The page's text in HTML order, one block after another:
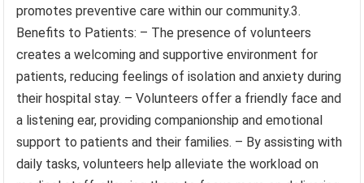
promotes preventive care within our community.3.
Benefits to Patients: – The presence of volunteers
creates a welcoming and supportive environment for
patients, reducing feelings of isolation and anxiety during
their hospital stay. – Volunteers offer a friendly face and
a listening ear, providing companionship and emotional
support to patients and their families. – By assisting with
daily tasks, volunteers help alleviate the workload on